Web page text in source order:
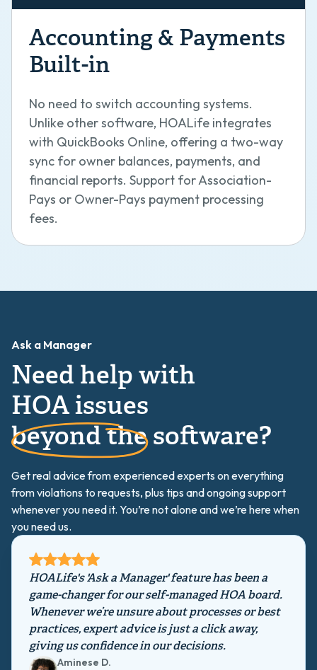
Accounting & Payments
Built-in
No need to switch accounting systems.
Unlike other software, HOALife integrates
with QuickBooks Online, offering a two-way
sync for owner balances, payments, and
financial reports. Support for Association-
Pays or Owner-Pays payment processing
fees.
Ask a Manager
Need help with
HOA issues
beyond the software?
Get real advice from experienced experts on everything
from violations to requests, plus tips and ongoing support
whenever you need it. You’re not alone and we’re here when
you need us.
HOALife's 'Ask a Manager' feature has been a
game-changer for our self-managed HOA board.
Whenever we’re unsure about processes or best
practices, expert advice is just a click away,
giving us confidence in our decisions.
Aminese D.